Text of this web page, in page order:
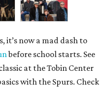
it’s now a mad dash to
before school starts. See
at the Tobin Center
with the Spurs. Check